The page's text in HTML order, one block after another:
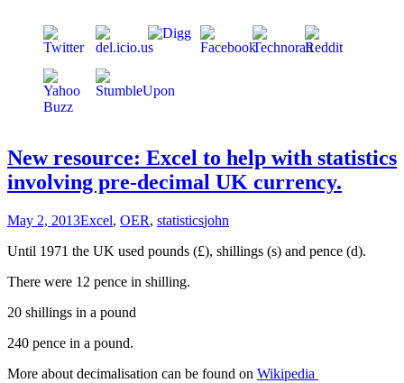
New resource: Excel to help with statistics
involving pre-decimal UK currency.
May 2, 2013Excel, OER, statisticsjohn
Until 1971 the UK used pounds (£), shillings (s) and pence (d).
There were 12 pence in shilling.
20 shillings in a pound
240 pence in a pound.
More about decimalisation can be found on Wikipedia